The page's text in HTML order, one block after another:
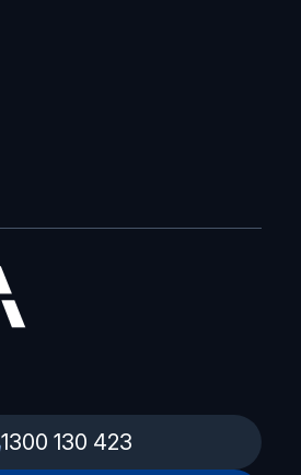
1300 130 423